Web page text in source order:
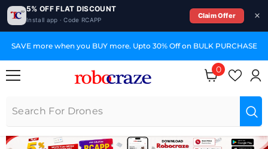
5% OFF FLAT DISCOUNT
Install app · Code RCAPP
Claim Offer
SAVE more when you BUY more. Upto 30% Off on BULK PURCHASE
0
0 items